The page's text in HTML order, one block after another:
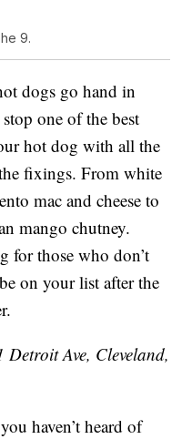
9.
dogs go hand in
one of the best
hot dog with all the
fixings. From white
mac and cheese to
mango chutney.
for those who don’t
on your list after the
Ave, Cleveland,
haven’t heard of